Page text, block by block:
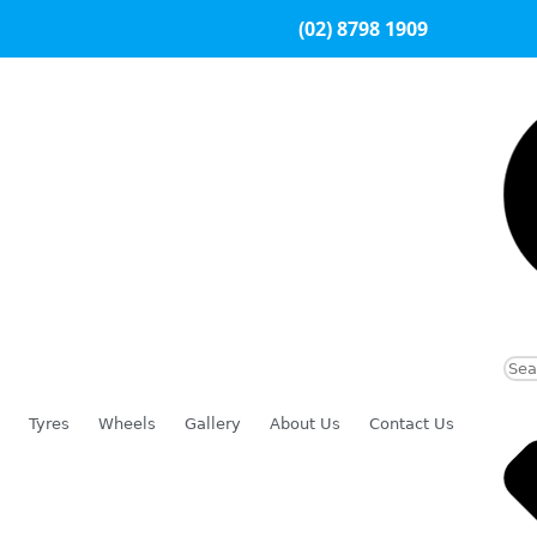
(02) 8798 1909
Tyres Wheels Gallery About Us Contact Us